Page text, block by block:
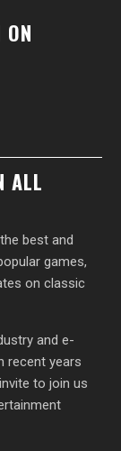
ALL
best and
games,
on classic
and e-
recent years
to join us